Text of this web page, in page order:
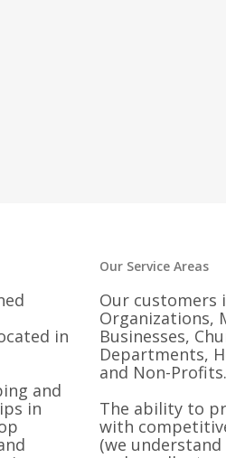
in
and
in
Our Service Areas
Our customers
Organizations,
Businesses,
Departments,
and Non-Profits.
The ability to
with
(we